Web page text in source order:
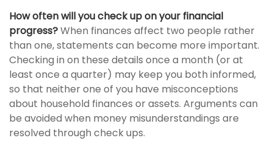
How often will you check up on your financial
progress?When finances affect two people rather
than one, statements can become more important.
Checking in on these details once a month (or at
least once a quarter) may keep you both informed,
so that neither one of you have misconceptions
about household finances or assets. Arguments can
be avoided when money misunderstandings are
resolved through check ups.